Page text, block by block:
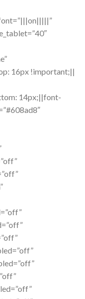
16px !important;||
14px;||font-